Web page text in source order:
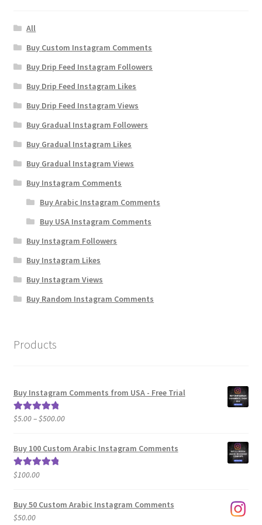
All
Buy Custom Instagram Comments
Buy Drip Feed Instagram Followers
Buy Drip Feed Instagram Likes
Buy Drip Feed Instagram Views
Buy Gradual Instagram Followers
Buy Gradual Instagram Likes
Buy Gradual Instagram Views
Buy Instagram Comments
Buy Arabic Instagram Comments
Buy USA Instagram Comments
Buy Instagram Followers
Buy Instagram Likes
Buy Instagram Views
Buy Random Instagram Comments
Products
Buy Instagram Comments from USA - Free Trial
Rated5.00
$5.00–$500.00Price
$5.00
Buy 100 Custom Arabic Instagram Comments
Rated5.00
$100.00
Buy 50 Custom Arabic Instagram Comments
$50.00